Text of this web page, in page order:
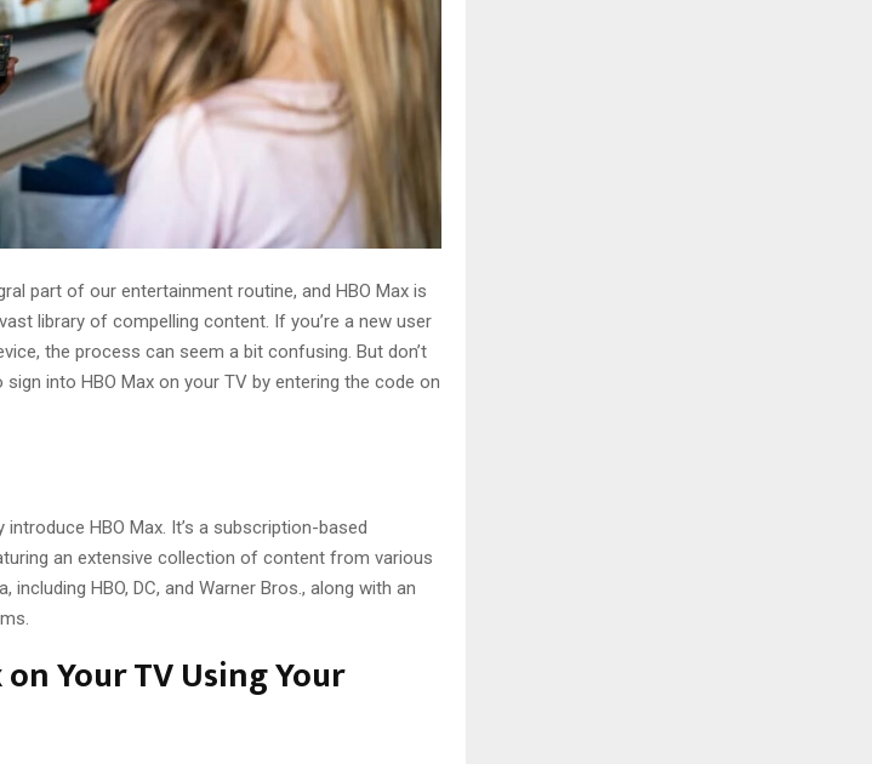
part of our entertainment routine, and HBO Max is
library of compelling content. If you’re a new user
the process can seem a bit confusing. But don’t
into HBO Max on your TV by entering the code on
HBO Max. It’s a subscription-based
an extensive collection of content from various
HBO, DC, and Warner Bros., along with an
Your TV Using Your